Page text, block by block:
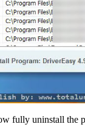
fully uninstall the